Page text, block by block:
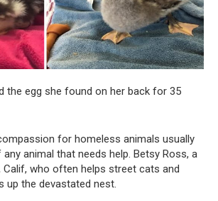
the egg she found on her back for 35
for homeless animals usually
animal that needs help. Betsy Ross, a
who often helps street cats and
up the devastated nest.